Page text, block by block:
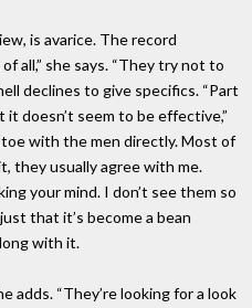
is avarice. The record
all,” she says. “They try not to
declines to give specifics. “Part
doesn’t seem to be effective,”
with the men directly. Most of
they usually agree with me.
your mind. I don’t see them so
that it’s become a bean
with it.
adds. “They’re looking for a look